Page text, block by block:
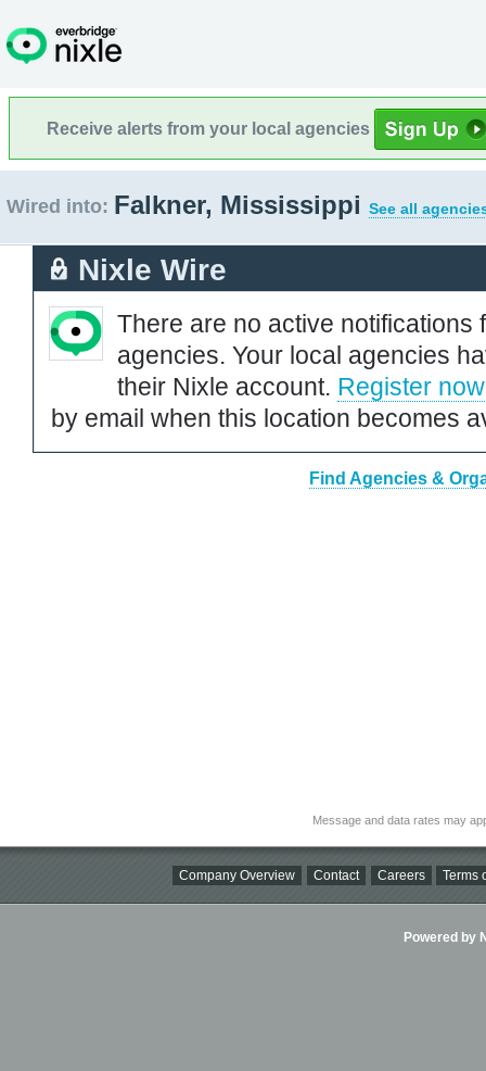
Receive alerts from your local agencies
Wired into: Falkner, Mississippi See all
Nixle Wire
There are no active notifications
agencies. Your local agencies
their Nixle account. Register now
by email when this location becomes
Find Agencies &
Message and data rates may
Company Overview Contact Careers Terms
Powered by